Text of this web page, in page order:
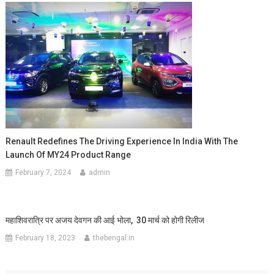
Renault Redefines The Driving Experience In India With The
Launch Of MY24 Product Range
February 7, 2024 admin
महाशिवरात्रि पर अजय देवगन की आई भोला, 30 मार्च को होगी रिलीज
February 18, 2023 thebengal.in